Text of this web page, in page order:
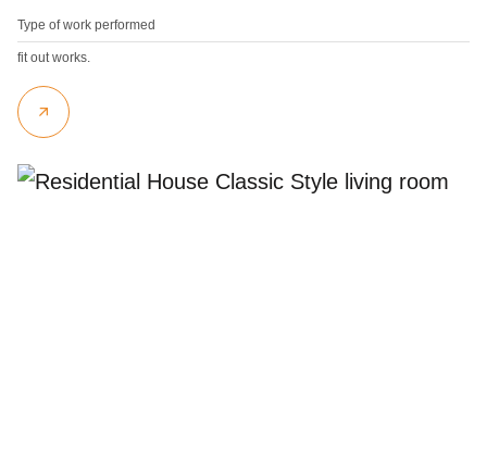
Type of work performed
fit out works.